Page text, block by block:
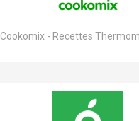
Cookomix - Recettes